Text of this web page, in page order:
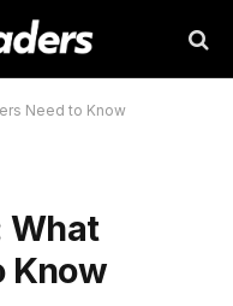
Need to Know
What
Know